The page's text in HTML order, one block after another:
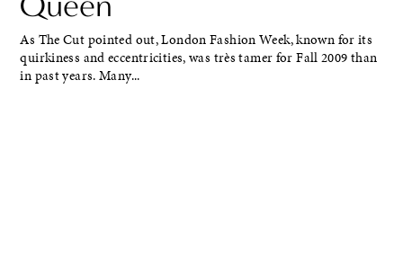
As The Cut pointed out, London Fashion Week, known for its
quirkiness and eccentricities, was très tamer for Fall 2009 than
in past years. Many...